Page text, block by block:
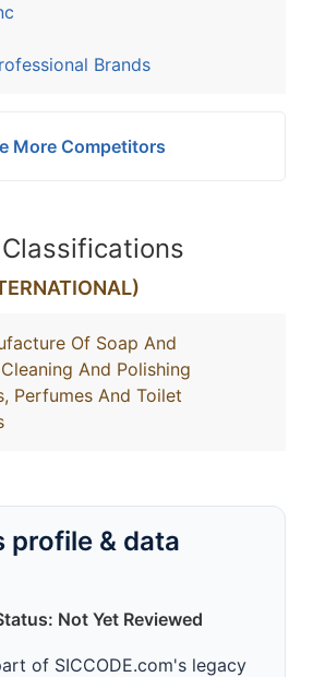
Brands
More Competitors
Of Soap And
And Polishing
Perfumes And Toilet
profile & data
Not Yet Reviewed
of SICCODE.com's legacy